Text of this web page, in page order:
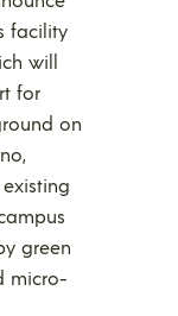
facility
will
for
on
green
micro-